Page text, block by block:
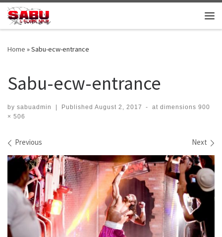
Skip to content
Home »Sabu-ecw-entrance
Sabu-ecw-entrance
by sabuadmin | Published August 2, 2017 - at dimensions 900
× 506
Images navigation
Previous Next